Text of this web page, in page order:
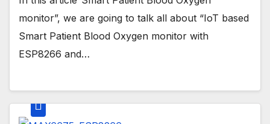
monitor”, we are going to talk all about “IoT based
Smart Patient Blood Oxygen monitor with
ESP8266 and…